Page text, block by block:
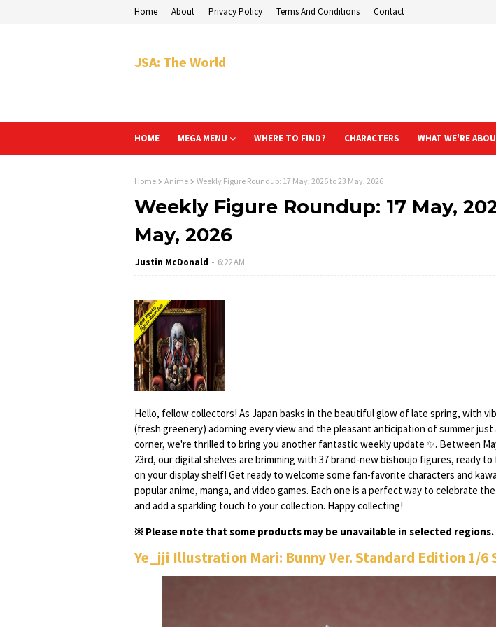
Home About Privacy Policy Terms And Conditions Contact
JSA: The World
HOME MEGA MENU WHERE TO FIND? CHARACTERS WHAT WE'RE
Home Anime Weekly Figure Roundup: 17 May, 2026 to 23 May, 2026
Weekly Figure Roundup: 17 May,
May, 2026
Justin McDonald 6:22 AM
Hello, fellow collectors! As Japan basks in the beautiful glow of late spring, with
(fresh greenery) adorning every view and the pleasant anticipation of summer just
corner, we're thrilled to bring you another fantastic weekly update ✨. Between
23rd, our digital shelves are brimming with 37 brand-new bishoujo figures, ready
on your display shelf! Get ready to welcome some fan-favorite characters and
popular anime, manga, and video games. Each one is a perfect way to celebrate
and add a sparkling touch to your collection. Happy collecting!
※ Please note that some products may be unavailable in selected regions.
Ye_jji Illustration Mari: Bunny Ver. Standard Edition 1/6